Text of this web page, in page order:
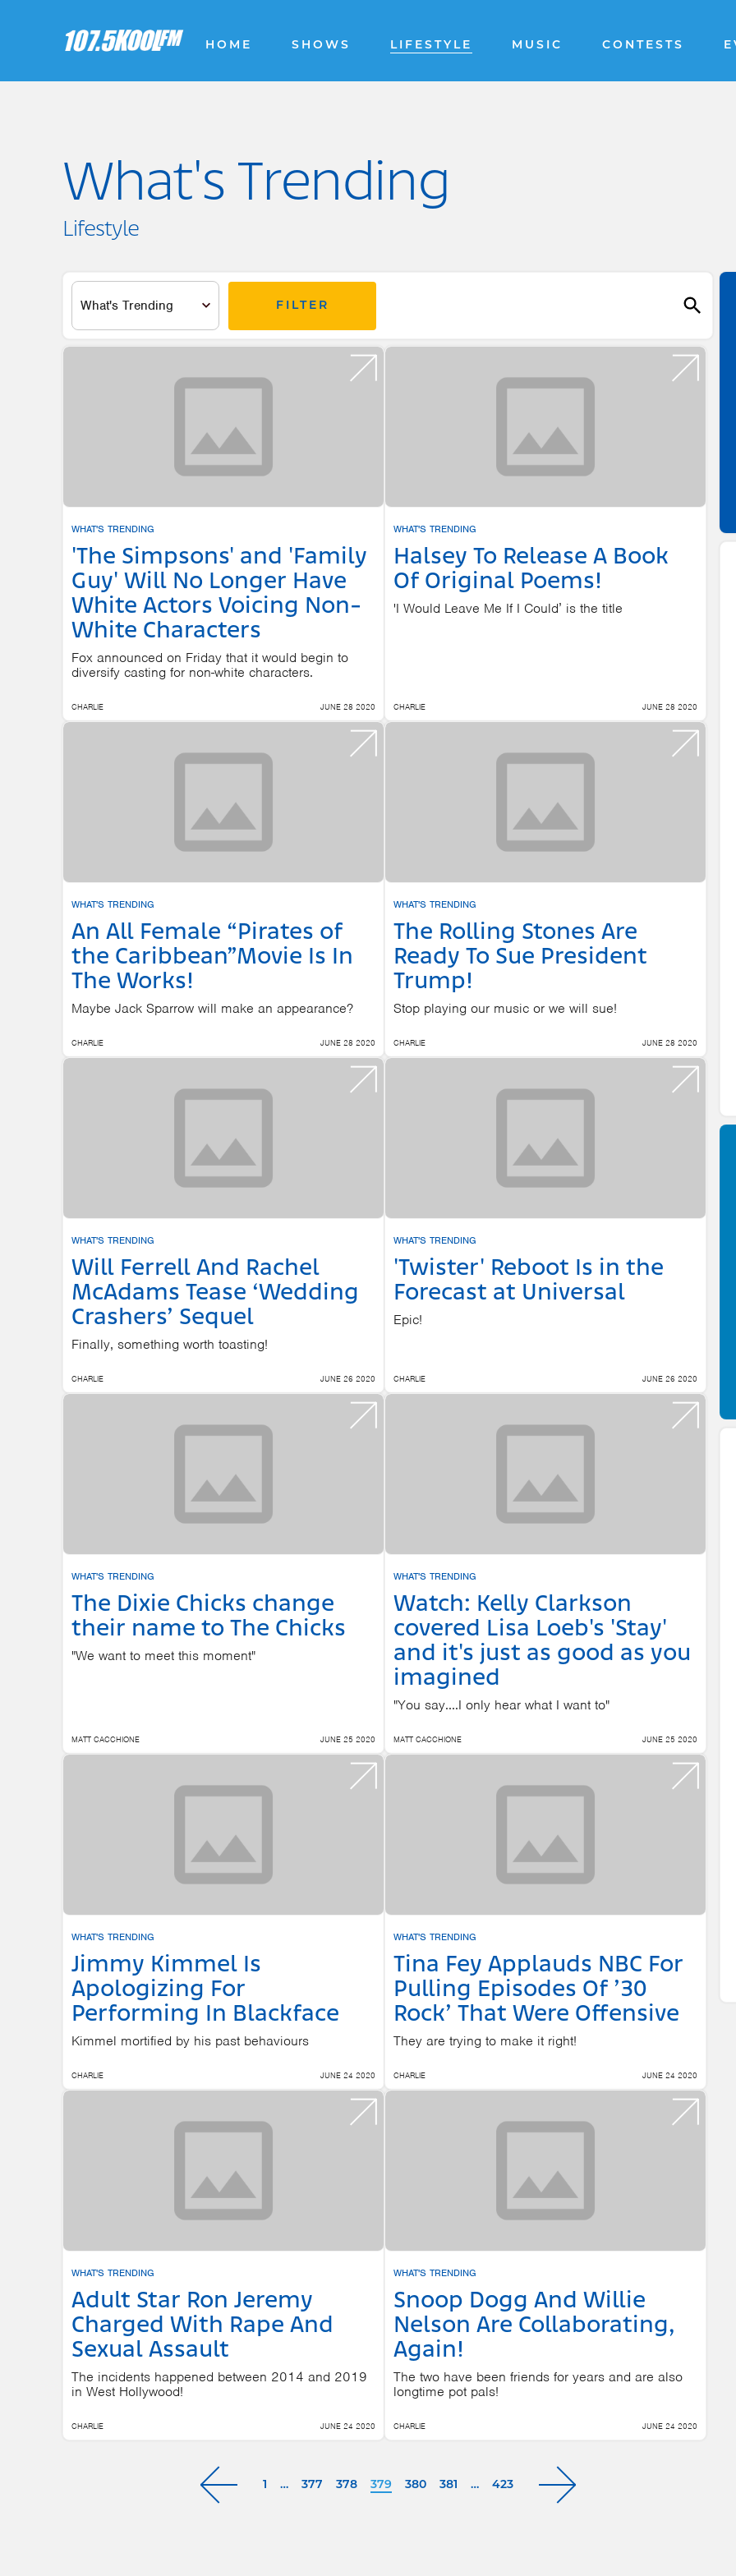
HOME SHOWS LIFESTYLE MUSIC CONTESTS
What's Trending
Lifestyle
FILTER
WHAT'S TRENDING
'The Simpsons' and 'Family
Guy' Will No Longer Have
White Actors Voicing Non-
White Characters
Fox announced on Friday that it would begin to
diversify casting for non-white characters.
CHARLIE JUNE 28 2020
WHAT'S TRENDING
Halsey To Release A Book
Of Original Poems!
'I Would Leave Me If I Could’ is the title
CHARLIE JUNE 28 2020
WHAT'S TRENDING
An All Female “Pirates of
the Caribbean”Movie Is In
The Works!
Maybe Jack Sparrow will make an appearance?
CHARLIE JUNE 28 2020
WHAT'S TRENDING
The Rolling Stones Are
Ready To Sue President
Trump!
Stop playing our music or we will sue!
CHARLIE JUNE 28 2020
WHAT'S TRENDING
Will Ferrell And Rachel
McAdams Tease ‘Wedding
Crashers’ Sequel
Finally, something worth toasting!
CHARLIE JUNE 26 2020
WHAT'S TRENDING
'Twister' Reboot Is in the
Forecast at Universal
Epic!
CHARLIE JUNE 26 2020
WHAT'S TRENDING
The Dixie Chicks change
their name to The Chicks
"We want to meet this moment"
MATT CACCHIONE JUNE 25 2020
WHAT'S TRENDING
Watch: Kelly Clarkson
covered Lisa Loeb's 'Stay'
and it's just as good as you
imagined
"You say....I only hear what I want to"
MATT CACCHIONE JUNE 25 2020
WHAT'S TRENDING
Jimmy Kimmel Is
Apologizing For
Performing In Blackface
Kimmel mortified by his past behaviours
CHARLIE JUNE 24 2020
WHAT'S TRENDING
Tina Fey Applauds NBC For
Pulling Episodes Of ’30
Rock’ That Were Offensive
They are trying to make it right!
CHARLIE JUNE 24 2020
WHAT'S TRENDING
Adult Star Ron Jeremy
Charged With Rape And
Sexual Assault
The incidents happened between 2014 and 2019
in West Hollywood!
CHARLIE JUNE 24 2020
WHAT'S TRENDING
Snoop Dogg And Willie
Nelson Are Collaborating,
Again!
The two have been friends for years and are also
longtime pot pals!
CHARLIE JUNE 24 2020
1 … 377 378 379 380 381 … 423